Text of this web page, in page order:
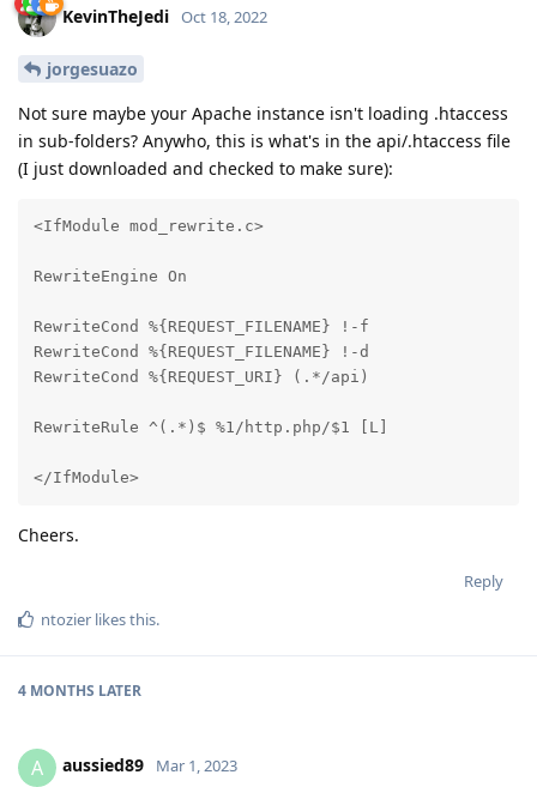
KevinTheJedi Oct 18, 2022
jorgesuazo
Not sure maybe your Apache instance isn't loading .htaccess
in sub-folders? Anywho, this is what's in the api/.htaccess file
(I just downloaded and checked to make sure):
<IfModule mod_rewrite.c>
RewriteEngine On
RewriteCond %{REQUEST_FILENAME} !-f
RewriteCond %{REQUEST_FILENAME} !-d
RewriteCond %{REQUEST_URI} (.*/api)
RewriteRule ^(.*)$ %1/http.php/$1 [L]
</IfModule>
Cheers.
Reply
ntozier likes this.
4 MONTHS LATER
A aussied89 Mar 1, 2023